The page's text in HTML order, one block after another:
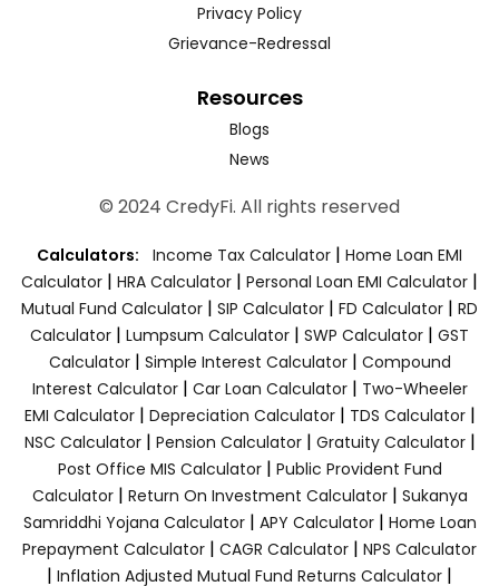
Privacy Policy
Grievance-Redressal
Resources
Blogs
News
© 2024 CredyFi. All rights reserved
Calculators: Income Tax Calculator | Home Loan EMI
Calculator | HRA Calculator | Personal Loan EMI Calculator |
Mutual Fund Calculator | SIP Calculator | FD Calculator | RD
Calculator | Lumpsum Calculator | SWP Calculator | GST
Calculator| Simple Interest Calculator| Compound
Interest Calculator| Car Loan Calculator| Two-Wheeler
EMI Calculator| Depreciation Calculator| TDS Calculator|
NSC Calculator| Pension Calculator| Gratuity Calculator|
Post Office MIS Calculator| Public Provident Fund
Calculator| Return On Investment Calculator| Sukanya
Samriddhi Yojana Calculator| APY Calculator| Home Loan
Prepayment Calculator | CAGR Calculator | NPS Calculator
| Inflation Adjusted Mutual Fund Returns Calculator |